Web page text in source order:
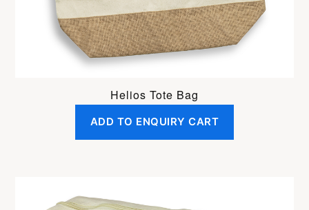
Helios Tote Bag
ADD TO ENQUIRY CART